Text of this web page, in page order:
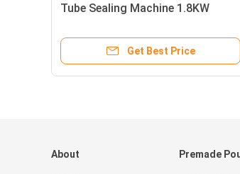
Tube Sealing Machine 1.8KW
Get Best Price
About Premade